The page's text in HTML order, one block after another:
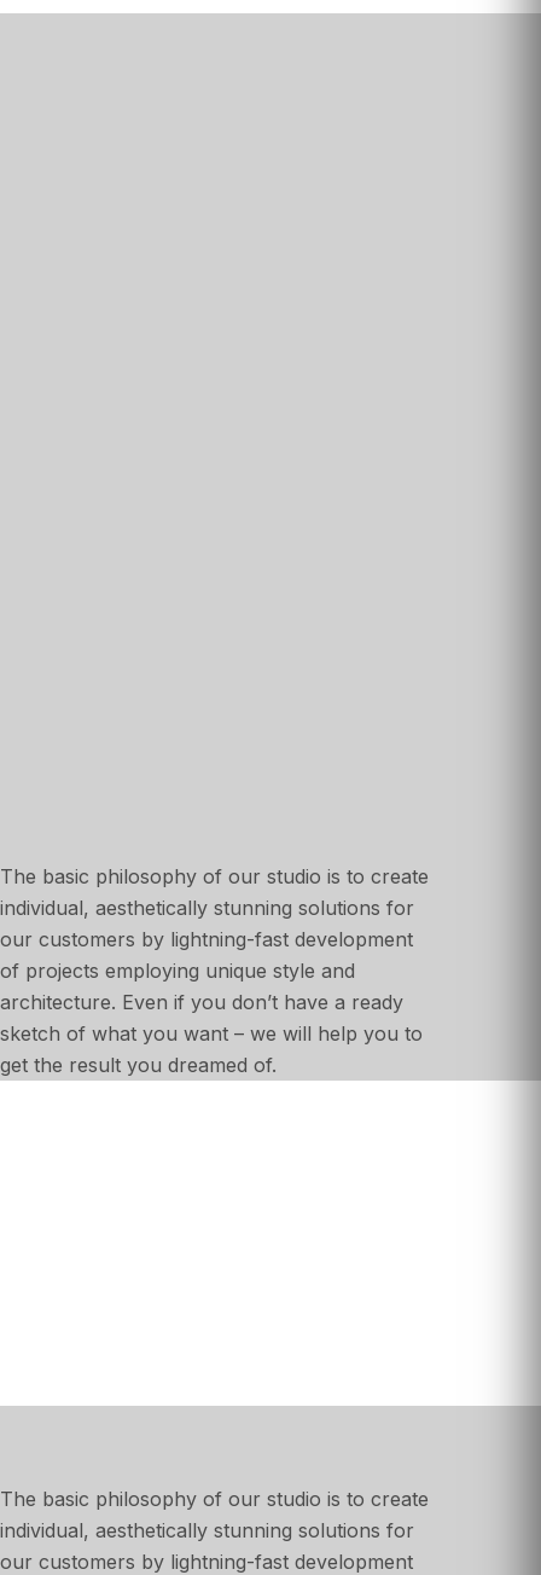
The basic philosophy of our studio is to create
individual, aesthetically stunning solutions for
our customers by lightning-fast development
of projects employing unique style and
architecture. Even if you don’t have a ready
sketch of what you want – we will help you to
get the result you dreamed of.
The basic philosophy of our studio is to create
individual, aesthetically stunning solutions for
our customers by lightning-fast development